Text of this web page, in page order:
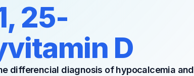
25-
D
differencial diagnosis of hypocalcemia and